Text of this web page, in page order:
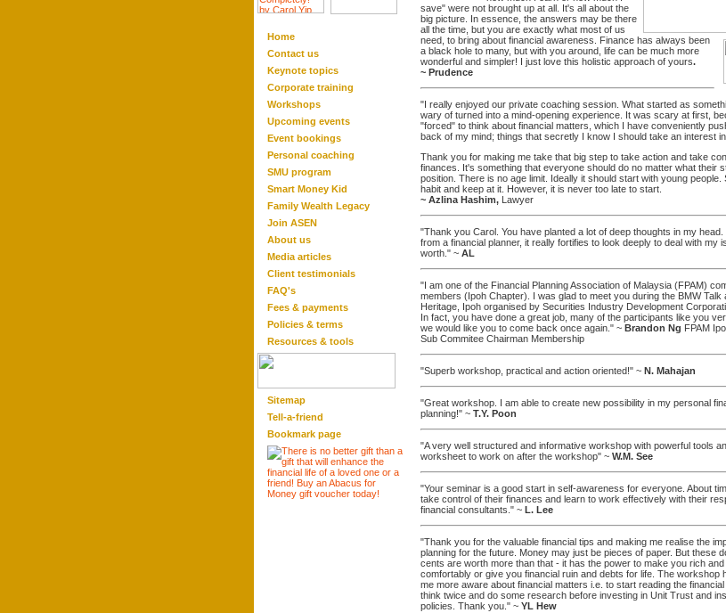
Home
Contact us
Keynotetopics
Corporate training
Workshops
Upcoming events
Event bookings
Personal coaching
SMU program
Smart Money Kid
Family Wealth Legacy
Join ASEN
About us
Media articles
Client testimonials
FAQ's
Fees & payments
Policies & terms
Resources & tools
Sitemap
Tell-a-friend
Bookmark page
save" werenot brought up at all. It's all about the
big picture. In essence, the answers may be there
all the time, but you are exactly what most of us
need, to bring about financial awareness.
Finance has always been
a black hole to many, but with you around, life can be much more
wonderful and simpler! I just love this holistic approach of yours.
~ Prudence
"I really enjoyed our private coaching session. What started as
wary of turned into a mind-opening experience. It was scary at first,
"forced" to think about financial matters, which I have conveniently
back of my mind; things that secretly I know I should take an interest in.
Thank you for making me take that big step to take action and take
finances. It's something that everyone should do no matter what their
position. There is no age limit. Ideally it should start with young people.
habit and keep at it. However, it is never too late to start.
~ Azlina Hashim, Lawyer
"Thank you Carol. You have planted a lot of deep thoughts in my head.
from a financial planner, it really fortifies to look deeply to deal with my
worth." ~AL
"I am one of the Financial Planning Association of Malaysia (FPAM)
members (Ipoh Chapter). I was glad to meet you during the BMW Talk
Heritage, Ipoh organised by Securities Industry Development
In fact, you have done a great job, many of the participants like you
we would like you to come back once again." ~Brandon Ng FPAM
Sub Commitee Chairman Membership
"Superb workshop, practical and action oriented!" ~N. Mahajan
"Great workshop. I am able to create new possibility in my personal
planning!" ~T.Y. Poon
"A very well structured and informative workshop with powerful tools
worksheet to work on after the workshop" ~W.M. See
"Your seminar is a good start in self-awareness for everyone. About
take control of their finances and learn to work effectively with their
financial consultants." ~L. Lee
"Thank you for the valuable financial tips and making me realise the
planning for the future. Money may just be pieces of paper. But these
cents are worth more than that - it has the power to make you rich and
comfortably or give you financial ruin and debts for life. The workshop
me more aware about financial matters i.e. to start reading the
think twice and do some research before investing in Unit Trust and
policies. Thank you." ~YL Hew